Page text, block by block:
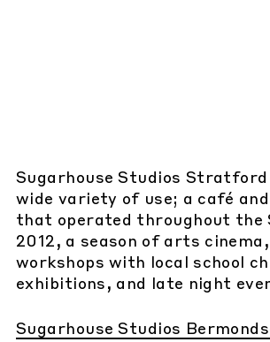
Sugarhouse Studios Stratford
wide variety of use; a café
that operated throughout the
2012, a season of arts
workshops with local school
exhibitions, and late night
Sugarhouse Studios